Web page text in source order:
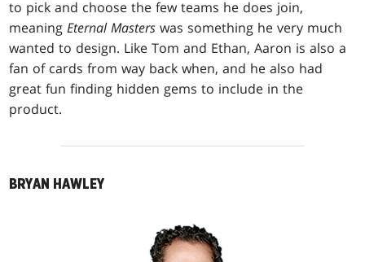
to pick and choose the few teams he does join,
meaningEternal Masters was something he very much
wanted to design. Like Tom and Ethan, Aaron is also a
fan of cards from way back when, and he also had
great fun finding hidden gems to include in the
product.
BRYAN HAWLEY